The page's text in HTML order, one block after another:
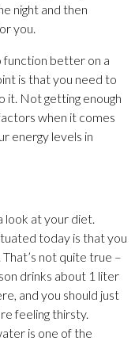
night and then
you.
function better on a
is that you need to
it. Not getting enough
when it comes
energy levels in
look at your diet.
today is that you
not quite true –
drinks about 1 liter
and you should just
feeling thirsty.
is one of the